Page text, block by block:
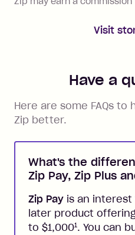
Visit
Have a
Here are some FAQs
Zip better.
What's the
Zip Pay, Zip Plus
Zip Pay is an
later product
to $1,0001. You can